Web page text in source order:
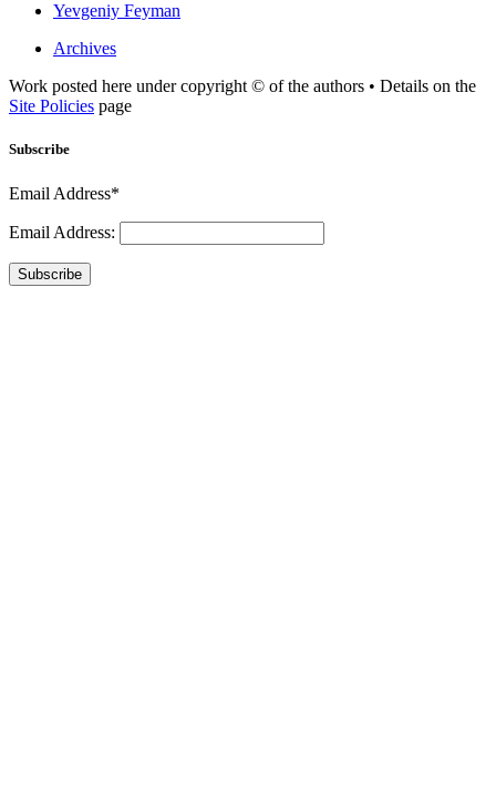
Yevgeniy Feyman
Archives
Work posted here under copyright © of the authors • Details on the
Site Policies page
Subscribe
Email Address*
Email Address:
Subscribe